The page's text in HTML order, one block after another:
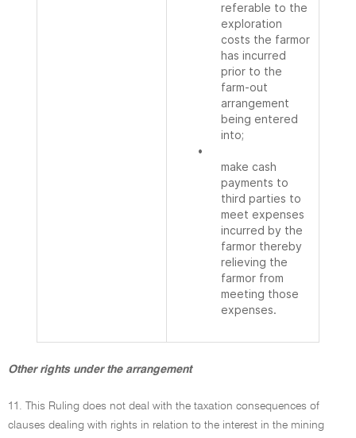
referable to the
exploration
costs the farmor
has incurred
prior to the
farm-out
arrangement
being entered
into;
•
make cash
payments to
third parties to
meet expenses
incurred by the
farmor thereby
relieving the
farmor from
meeting those
expenses.
Other rights under the arrangement
11. This Ruling does not deal with the taxation consequences of
clauses dealing with rights in relation to the interest in the mining